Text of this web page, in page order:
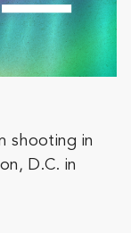
shooting in
D.C. in